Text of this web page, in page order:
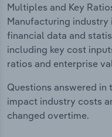
Multiples and Key
Manufacturing industry
financial data and
including key cost
ratios and enterprise
Questions answered
impact industry costs
changed overtime.